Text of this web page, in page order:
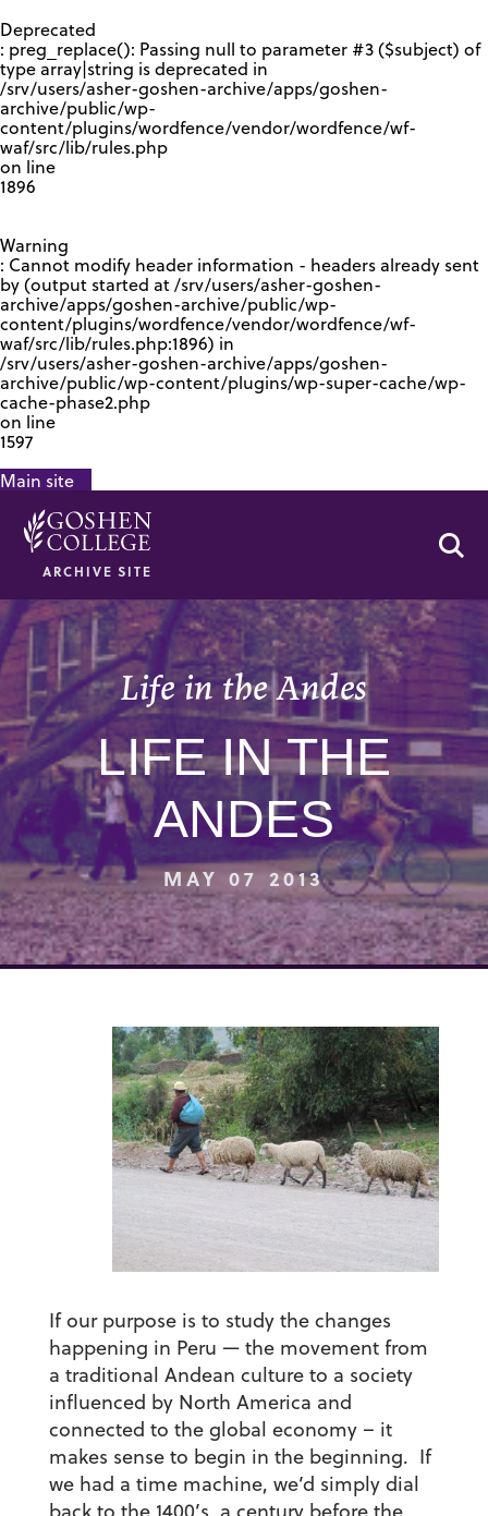
Deprecated
: preg_replace(): Passing null to parameter #3 ($subject) of
type array|string is deprecated in
/srv/users/asher-goshen-archive/apps/goshen-
archive/public/wp-
content/plugins/wordfence/vendor/wordfence/wf-
waf/src/lib/rules.php
on line
1896
Warning
: Cannot modify header information - headers already sent
by (output started at /srv/users/asher-goshen-
archive/apps/goshen-archive/public/wp-
content/plugins/wordfence/vendor/wordfence/wf-
waf/src/lib/rules.php:1896) in
/srv/users/asher-goshen-archive/apps/goshen-
archive/public/wp-content/plugins/wp-super-cache/wp-
cache-phase2.php
on line
1597
Main site
ARCHIVE SITE
Life in the Andes
LIFE IN THE
ANDES
MAY 07 2013
If our purpose is to study the changes
happening in Peru — the movement from
a traditional Andean culture to a society
influenced by North America and
connected to the global economy – it
makes sense to begin in the beginning. If
we had a time machine, we’d simply dial